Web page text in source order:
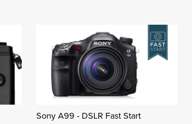
Sony A99 - DSLR Fast Start